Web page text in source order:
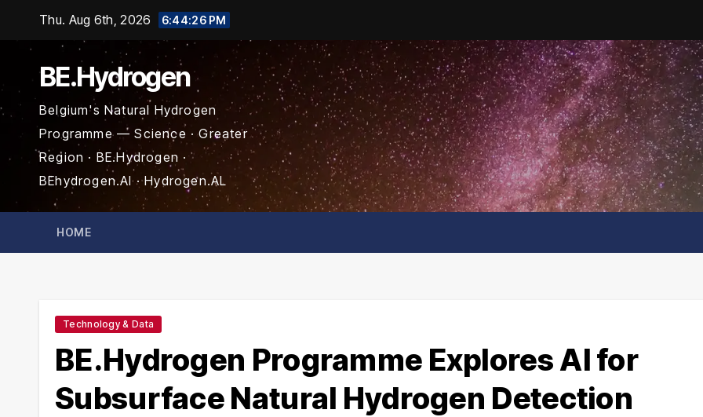
Thu. Aug 6th, 2026 6:44:27 PM
BE.Hydrogen
Belgium's Natural Hydrogen
Programme — Science · Greater
Region · BE.Hydrogen ·
BEhydrogen.AI · Hydrogen.AL
HOME
Technology & Data
BE.Hydrogen Programme Explores AI for
Subsurface Natural Hydrogen Detection